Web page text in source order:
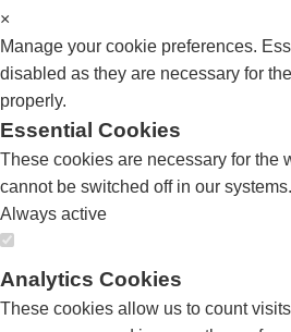
×
Manage your cookie preferences.
disabled as they are necessary for
properly.
Essential Cookies
These cookies are necessary for the
cannot be switched off in our systems.
Always active
Analytics Cookies
These cookies allow us to count